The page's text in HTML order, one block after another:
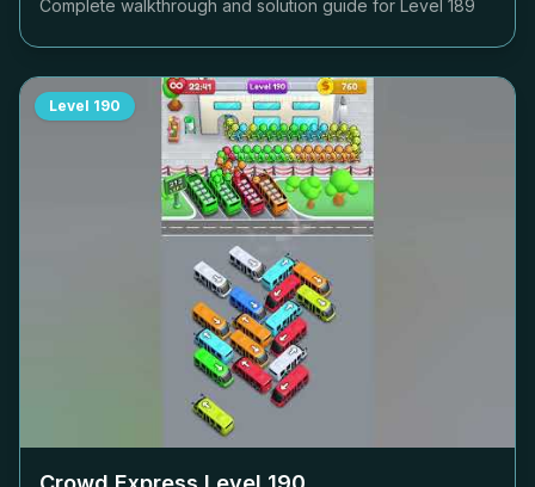
Complete walkthrough and solution guide for Level 189
Level 190